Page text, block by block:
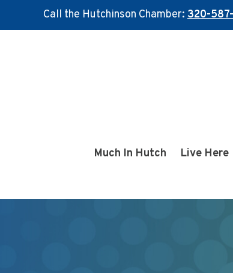
Call the Hutchinson Chamber: 320-
Much In Hutch Live Here